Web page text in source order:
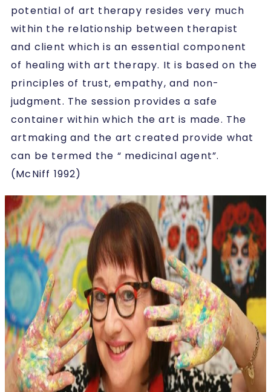
potential of art therapy resides very much
within the relationship between therapist
and client which is an essential component
of healing with art therapy. It is based on the
principles of trust, empathy, and non-
judgment. The session provides a safe
container within which the art is made. The
artmaking and the art created provide what
can be termed the “ medicinal agent”.
(McNiff 1992)